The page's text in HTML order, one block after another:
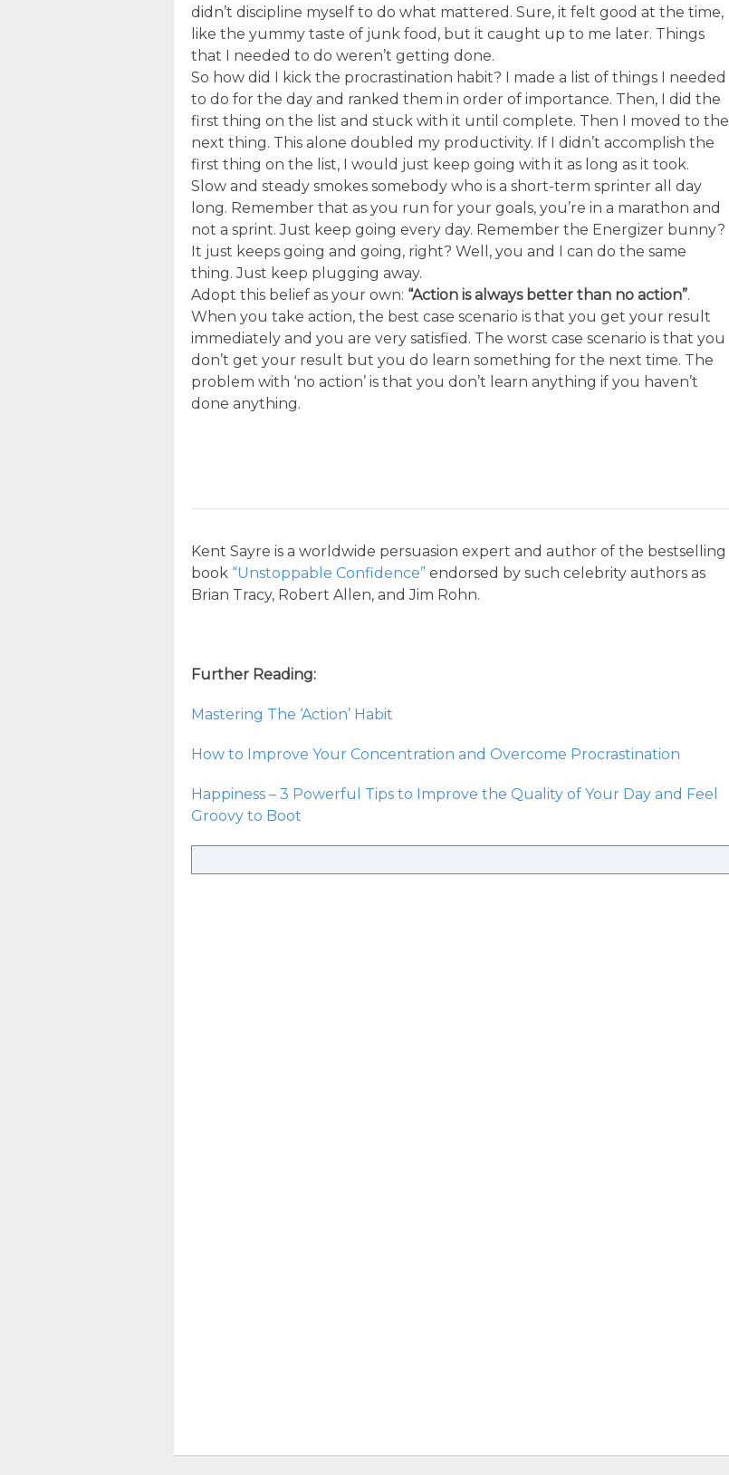
didn’t discipline myself to do what mattered. Sure, it felt good at the time,
like the yummy taste of junk food, but it caught up to me later. Things
that I needed to do weren’t getting done.
So how did I kick the procrastination habit? I made a list of things I needed
to do for the day and ranked them in order of importance. Then, I did the
first thing on the list and stuck with it until complete. Then I moved to the
next thing. This alone doubled my productivity. If I didn’t accomplish the
first thing on the list, I would just keep going with it as long as it took.
Slow and steady smokes somebody who is a short-term sprinter all day
long. Remember that as you run for your goals, you’re in a marathon and
not a sprint. Just keep going every day. Remember the Energizer bunny?
It just keeps going and going, right? Well, you and I can do the same
thing. Just keep plugging away.
Adopt this belief as your own: “Action is always better than no action”.
When you take action, the best case scenario is that you get your result
immediately and you are very satisfied. The worst case scenario is that you
don’t get your result but you do learn something for the next time. The
problem with ‘no action’ is that you don’t learn anything if you haven’t
done anything.
Kent Sayre is a worldwide persuasion expert and author of the bestselling
book “Unstoppable Confidence” endorsed by such celebrity authors as
Brian Tracy, Robert Allen, and Jim Rohn.
Further Reading:
Mastering The ‘Action’ Habit
How to Improve Your Concentration and Overcome Procrastination
Happiness – 3 Powerful Tips to Improve the Quality of Your Day and Feel
Groovy to Boot